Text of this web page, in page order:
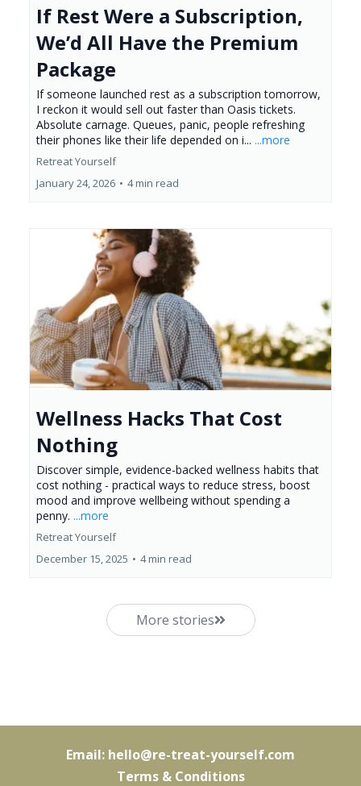
If Rest Were a Subscription,
We’d All Have the Premium
Package
If someone launched rest as a subscription tomorrow,
I reckon it would sell out faster than Oasis tickets.
Absolute carnage. Queues, panic, people refreshing
their phones like their life depended on i... ...more
Retreat Yourself
January 24, 2026 • 4 min read
Wellness Hacks That Cost
Nothing
Discover simple, evidence-backed wellness habits that
cost nothing - practical ways to reduce stress, boost
mood and improve wellbeing without spending a
penny. ...more
Retreat Yourself
December 15, 2025 • 4 min read
More stories
Email: hello@re-treat-yourself.com
Terms & Conditions